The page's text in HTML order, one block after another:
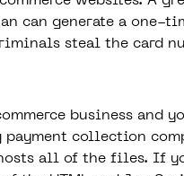
can generate a one-
steal the card
business and
payment collection
all of the files. If